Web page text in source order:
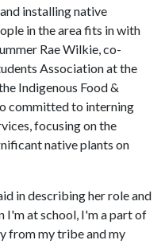
installing native
in the area fits in with
Rae Wilkie, co-
Association at the
Indigenous Food &
committed to interning
focusing on the
native plants on
in describing her role and
I'm at school, I'm a part of
from my tribe and my